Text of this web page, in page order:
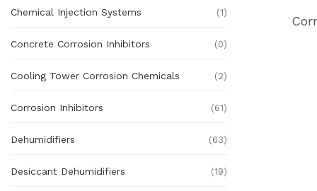
Chemical Injection Systems (1)
Concrete Corrosion Inhibitors (0)
Cooling Tower Corrosion Chemicals (2)
Corrosion Inhibitors (61)
Dehumidifiers (63)
Desiccant Dehumidifiers (19)